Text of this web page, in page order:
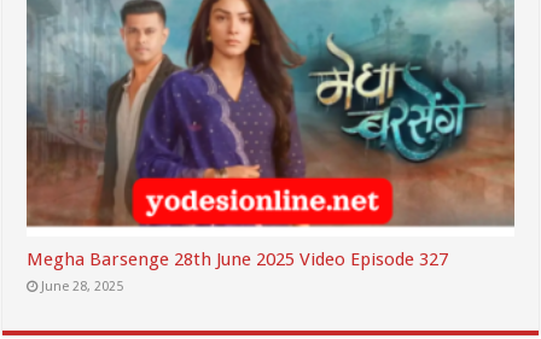
Megha Barsenge 28th June 2025 Video Episode 327
June 28, 2025